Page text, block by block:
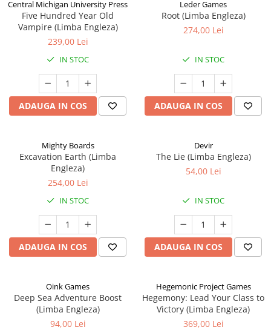
Central Michigan University Press
Five Hundred Year Old
Vampire (Limba Engleza)
239,00 Lei
IN STOC
ADAUGA IN COS
Leder Games
Root (Limba Engleza)
274,00 Lei
IN STOC
ADAUGA IN COS
Mighty Boards
Excavation Earth (Limba
Engleza)
254,00 Lei
IN STOC
ADAUGA IN COS
Devir
The Lie (Limba Engleza)
54,00 Lei
IN STOC
ADAUGA IN COS
Oink Games
Deep Sea Adventure Boost
(Limba Engleza)
94,00 Lei
Hegemonic Project Games
Hegemony: Lead Your Class to
Victory (Limba Engleza)
369,00 Lei